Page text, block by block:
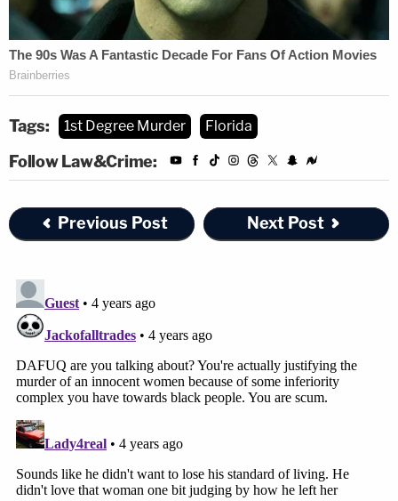
Tags: 1st Degree Murder Florida
Follow Law&Crime:
Previous Post Next Post